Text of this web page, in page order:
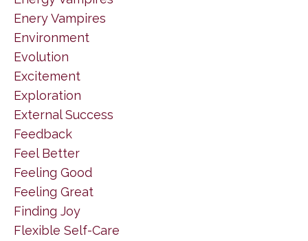
Enery Vampires
Environment
Evolution
Excitement
Exploration
External Success
Feedback
Feel Better
Feeling Good
Feeling Great
Finding Joy
Flexible Self-Care